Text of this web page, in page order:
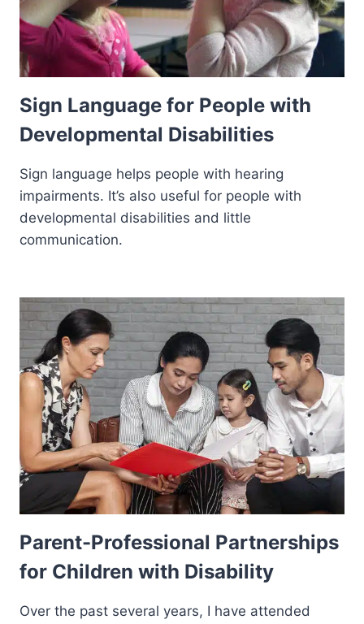
Sign Language for People with
Developmental Disabilities
Sign language helps people with hearing
impairments. It’s also useful for people with
developmental disabilities and little
communication.
Parent-Professional Partnerships
for Children with Disability
Over the past several years, I have attended